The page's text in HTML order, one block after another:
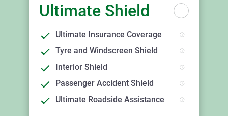
Ultimate Shield
Ultimate Insurance Coverage
Tyre and Windscreen Shield
Interior Shield
Passenger Accident Shield
Ultimate Roadside Assistance